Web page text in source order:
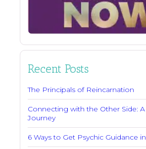
Recent Posts
The Principals of Reincarnation
Connecting with the Other Side: A
Journey
6 Ways to Get Psychic Guidance